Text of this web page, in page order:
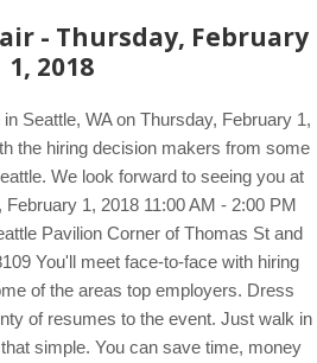
- Thursday, February
1, 2018
Seattle, WA on Thursday, February 1,
the hiring decision makers from some
We look forward to seeing you at
1, 2018 11:00 AM - 2:00 PM
Pavilion Corner of Thomas St and
You'll meet face-to-face with hiring
of the areas top employers. Dress
of resumes to the event. Just walk in
simple. You can save time, money